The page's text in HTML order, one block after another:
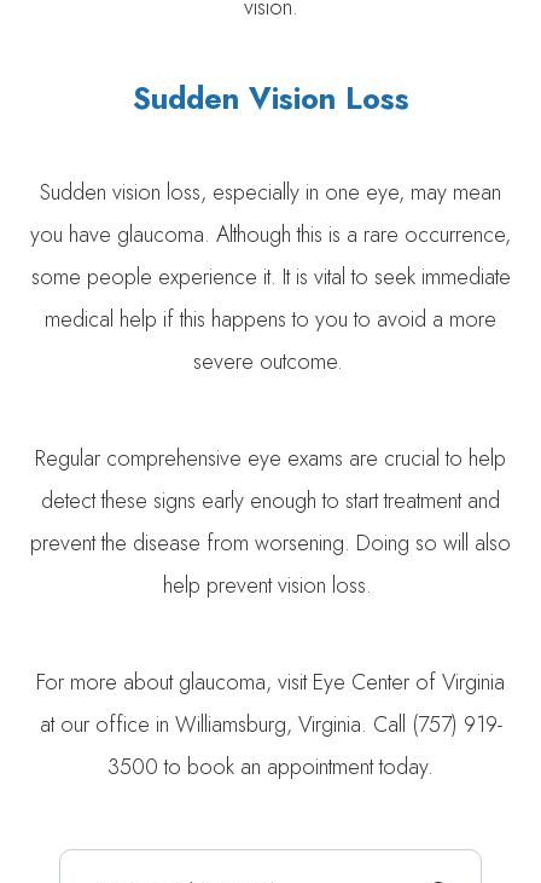
vision.
Sudden Vision Loss
Sudden vision loss, especially in one eye, may mean
you have glaucoma. Although this is a rare occurrence,
some people experience it. It is vital to seek immediate
medical help if this happens to you to avoid a more
severe outcome.
Regular comprehensive eye exams are crucial to help
detect these signs early enough to start treatment and
prevent the disease from worsening. Doing so will also
help prevent vision loss.
For more about glaucoma, visit Eye Center of Virginia
at our office in Williamsburg, Virginia. Call (757) 919-
3500 to book an appointment today.